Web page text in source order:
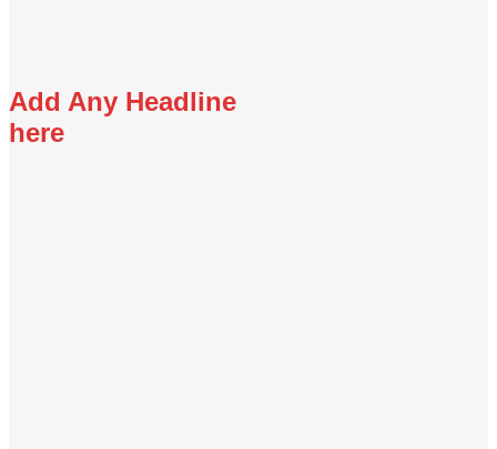
Add Any Headline
here